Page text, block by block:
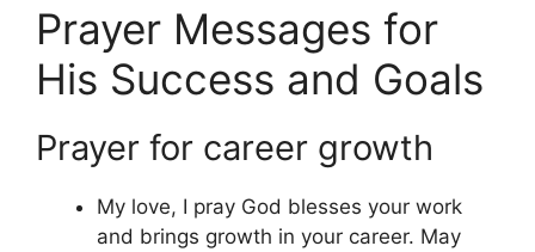
Prayer Messages for
His Success and Goals
Prayer for career growth
My love, I pray God blesses your work
and brings growth in your career. May